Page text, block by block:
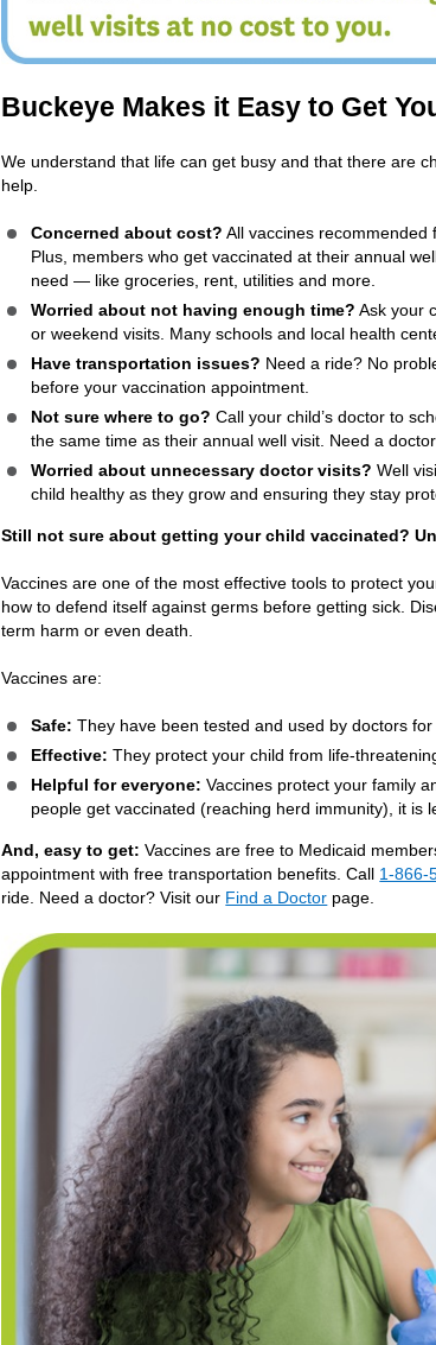
Buckeye Makes it Easy to Get
We understand that life can get busy and that there are
help.
Concerned about cost? All vaccines recommended
Plus, members who get vaccinated at their annual
need — like groceries, rent, utilities and more.
Worried about not having enough time? Ask your
or weekend visits. Many schools and local health
Have transportation issues? Need a ride? No
before your vaccination appointment.
Not sure where to go?Call your child’s doctor to
the same time as their annual well visit. Need a
Worried about unnecessary doctor visits? Well
child healthy as they grow and ensuring they stay
Still not sure about getting your child vaccinated?
Vaccines are one of the most effective tools to protect
how to defend itself against germs before getting sick.
term harm or even death.
Vaccines are:
Safe:They have been tested and used by doctors for
Effective:They protect your child from life-
Helpful for everyone:Vaccines protect your family
people get vaccinated (reaching herd immunity), it is
And, easy to get:Vaccines are free to Medicaid
appointment with free transportation benefits. Call 1-866-
ride. Need a doctor? Visit our Find a Doctor page.